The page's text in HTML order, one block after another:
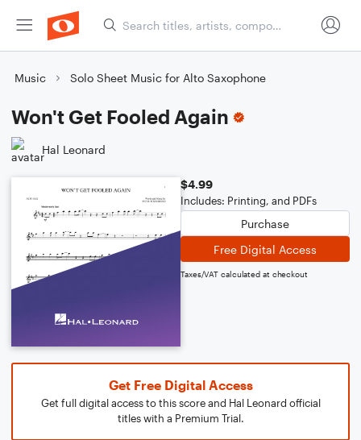
Music Solo Sheet Music for Alto Saxophone
Won't Get Fooled Again
Hal Leonard
$4.99
Includes: Printing, and PDFs
Purchase
Free Digital Access
Taxes/VAT calculated at checkout
Get Free Digital Access
Get full digital access to this score and Hal Leonard official
titles with a Premium Trial.